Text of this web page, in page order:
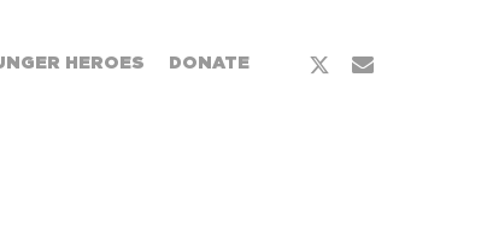
HEROES DONATE
x-
email